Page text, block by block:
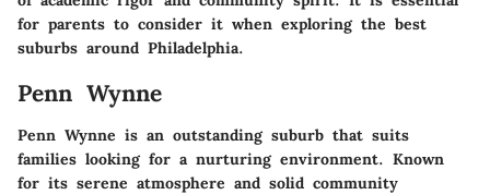
for parents to consider it when exploring the best
suburbs around Philadelphia.
Penn Wynne
Penn Wynne is an outstanding suburb that suits
families looking for a nurturing environment. Known
for its serene atmosphere and solid community